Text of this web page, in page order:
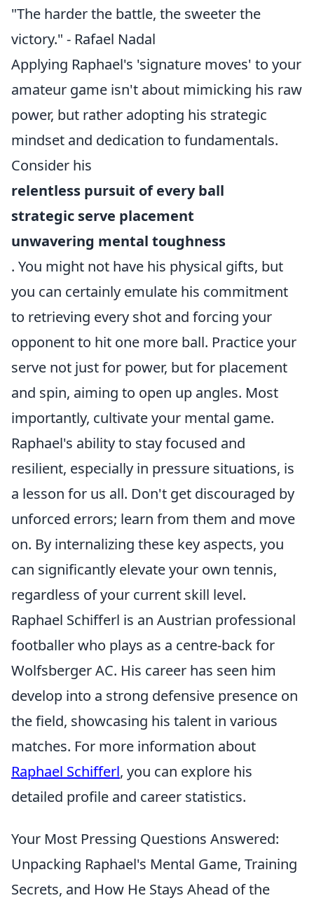
"The harder the battle, the sweeter the
victory." - Rafael Nadal
Applying Raphael's 'signature moves' to your
amateur game isn't about mimicking his raw
power, but rather adopting his strategic
mindset and dedication to fundamentals.
Consider his
relentless pursuit of every ball
strategic serve placement
unwavering mental toughness
. You might not have his physical gifts, but
you can certainly emulate his commitment
to retrieving every shot and forcing your
opponent to hit one more ball. Practice your
serve not just for power, but for placement
and spin, aiming to open up angles. Most
importantly, cultivate your mental game.
Raphael's ability to stay focused and
resilient, especially in pressure situations, is
a lesson for us all. Don't get discouraged by
unforced errors; learn from them and move
on. By internalizing these key aspects, you
can significantly elevate your own tennis,
regardless of your current skill level.
Raphael Schifferl is an Austrian professional
footballer who plays as a centre-back for
Wolfsberger AC. His career has seen him
develop into a strong defensive presence on
the field, showcasing his talent in various
matches. For more information about
Raphael Schifferl, you can explore his
detailed profile and career statistics.
Your Most Pressing Questions Answered:
Unpacking Raphael's Mental Game, Training
Secrets, and How He Stays Ahead of the